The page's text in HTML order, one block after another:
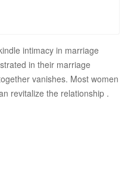
intimacy in marriage
in their marriage
vanishes. Most women
revitalize the relationship .